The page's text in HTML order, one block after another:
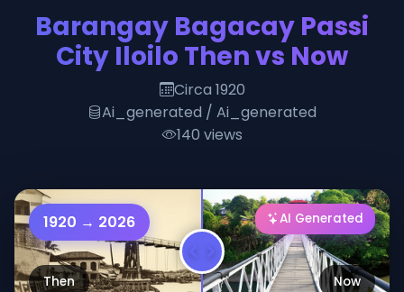
Barangay Bagacay Passi
City Iloilo Then vs Now
Circa 1920
Ai_generated / Ai_generated
140 views
1920 → 2026 AI Generated
Then Now